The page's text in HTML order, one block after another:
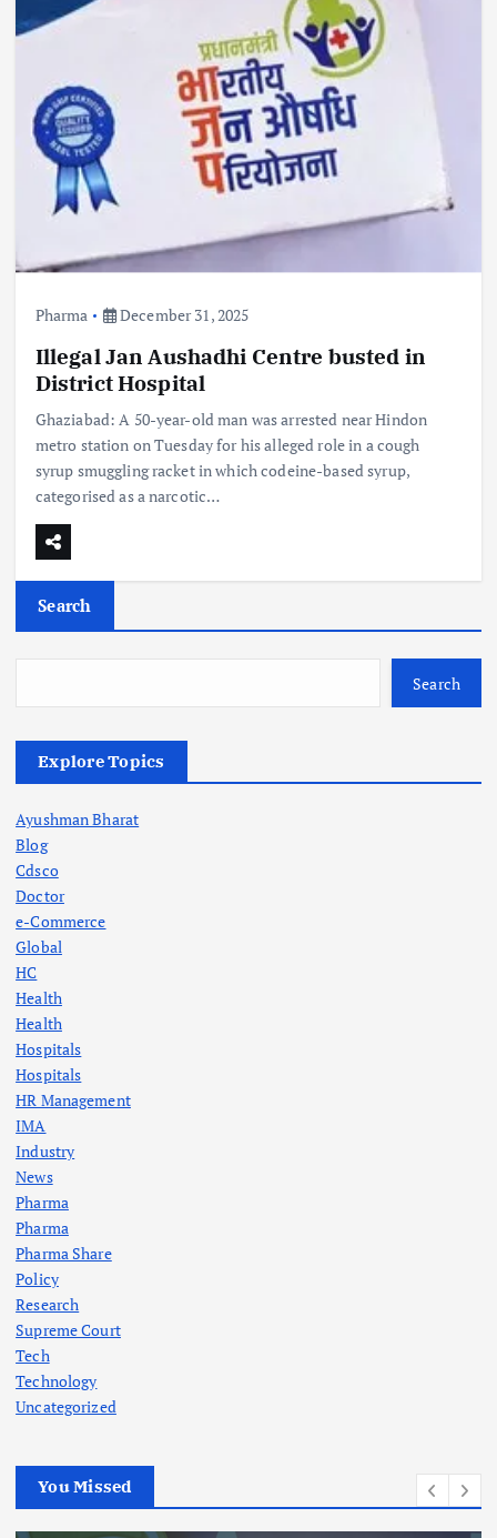
Pharma December 31, 2025
Illegal Jan Aushadhi Centre busted in
District Hospital
Ghaziabad: A 50-year-old man was arrested near Hindon
metro station on Tuesday for his alleged role in a cough
syrup smuggling racket in which codeine-based syrup,
categorised as a narcotic…
Search
Search
Explore Topics
Ayushman Bharat
Blog
Cdsco
Doctor
e-Commerce
Global
HC
Health
Health
Hospitals
Hospitals
HR Management
IMA
Industry
News
Pharma
Pharma
Pharma Share
Policy
Research
Supreme Court
Tech
Technology
Uncategorized
You Missed